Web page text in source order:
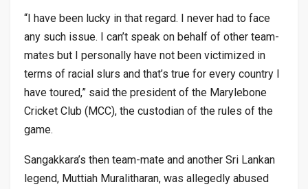
“I have been lucky in that regard. I never had to face
any such issue. I can’t speak on behalf of other team-
mates but I personally have not been victimized in
terms of racial slurs and that’s true for every country I
have toured,” said the president of the Marylebone
Cricket Club (MCC), the custodian of the rules of the
game.
Sangakkara’s then team-mate and another Sri Lankan
legend, Muttiah Muralitharan, was allegedly abused